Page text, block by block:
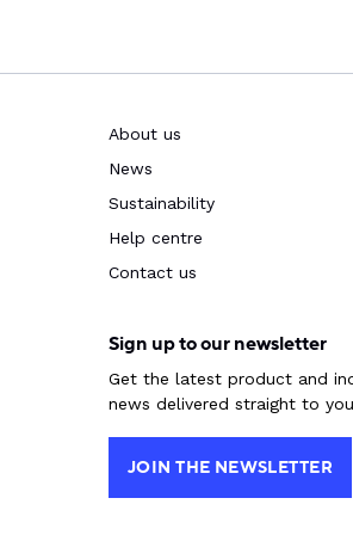
About us
News
Sustainability
Help centre
Contact us
Sign up to our newsletter
Get the latest product and
news delivered straight to
JOIN THE NEWSLETTER